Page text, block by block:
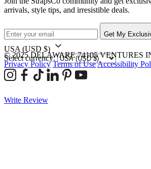
arrivals, style tips, and irresistible deals.
Get My
USA (USD $)
Select currency:
© 2025 DELAWARE 74105 VENTURES
Privacy Policy Terms of UseAccessibility
Write Review